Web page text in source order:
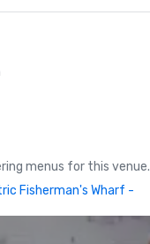
menus for this venue.
Fisherman's Wharf -